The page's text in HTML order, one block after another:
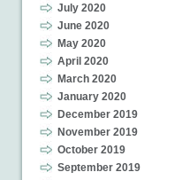
July 2020
June 2020
May 2020
April 2020
March 2020
January 2020
December 2019
November 2019
October 2019
September 2019